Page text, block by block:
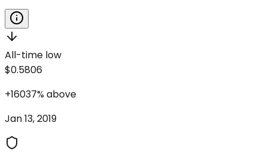
All-time low
$0.5806
+16037% above
Jan 13, 2019